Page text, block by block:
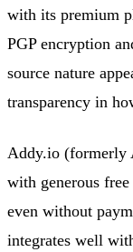
with its premium
PGP encryption
source nature
transparency in
Addy.io (formerly
with generous
even without
integrates well